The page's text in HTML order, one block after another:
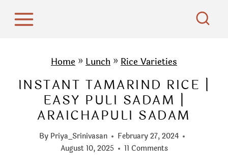
Home » Lunch » Rice Varieties
INSTANT TAMARIND RICE |
EASY PULI SADAM |
ARAICHAPULI SADAM
By Priya_Srinivasan
February 27, 2024
August 10, 2025
11 Comments